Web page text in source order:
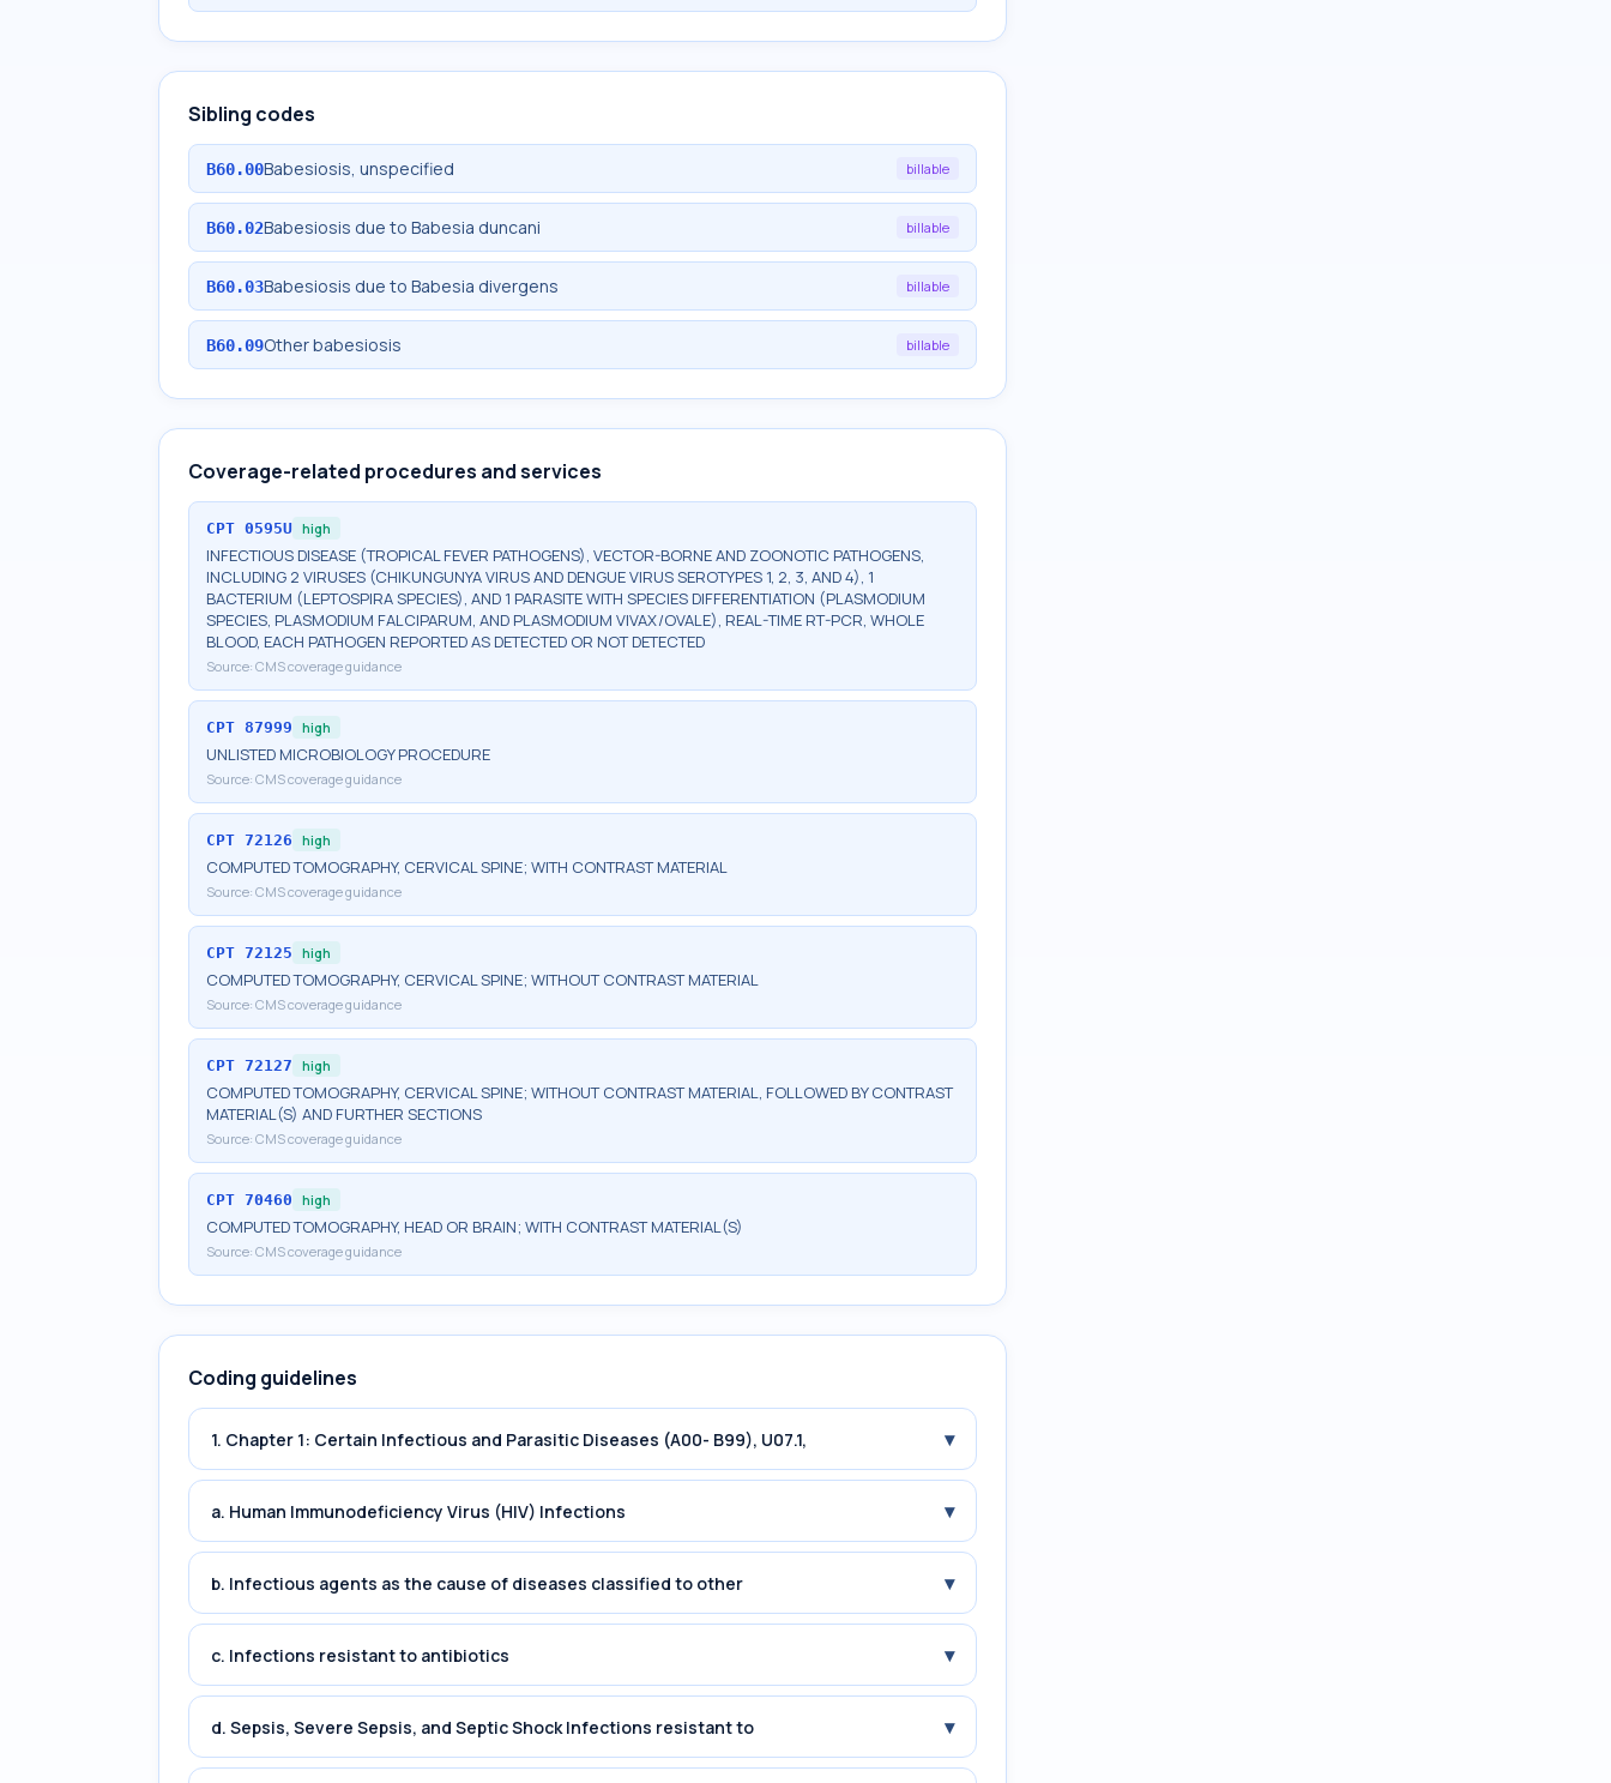
Sibling codes
B60.00Babesiosis, unspecified billable
B60.02Babesiosis due to Babesia duncani billable
B60.03Babesiosis due to Babesia divergens billable
B60.09Other babesiosis billable
Coverage-related procedures and services
CPT 0595U high
INFECTIOUS DISEASE (TROPICAL FEVER PATHOGENS), VECTOR-BORNE AND ZOONOTIC PATHOGENS,
INCLUDING 2 VIRUSES (CHIKUNGUNYA VIRUS AND DENGUE VIRUS SEROTYPES 1, 2, 3, AND 4), 1
BACTERIUM (LEPTOSPIRA SPECIES), AND 1 PARASITE WITH SPECIES DIFFERENTIATION (PLASMODIUM
SPECIES, PLASMODIUM FALCIPARUM, AND PLASMODIUM VIVAX/OVALE), REAL-TIME RT-PCR, WHOLE
BLOOD, EACH PATHOGEN REPORTED AS DETECTED OR NOT DETECTED
Source: CMS coverage guidance
CPT 87999 high
UNLISTED MICROBIOLOGY PROCEDURE
Source: CMS coverage guidance
CPT 72126 high
COMPUTED TOMOGRAPHY, CERVICAL SPINE; WITH CONTRAST MATERIAL
Source: CMS coverage guidance
CPT 72125 high
COMPUTED TOMOGRAPHY, CERVICAL SPINE; WITHOUT CONTRAST MATERIAL
Source: CMS coverage guidance
CPT 72127 high
COMPUTED TOMOGRAPHY, CERVICAL SPINE; WITHOUT CONTRAST MATERIAL, FOLLOWED BY CONTRAST
MATERIAL(S) AND FURTHER SECTIONS
Source: CMS coverage guidance
CPT 70460 high
COMPUTED TOMOGRAPHY, HEAD OR BRAIN; WITH CONTRAST MATERIAL(S)
Source: CMS coverage guidance
Coding guidelines
1. Chapter 1: Certain Infectious and Parasitic Diseases (A00- B99), U07.1, ▾
a. Human Immunodeficiency Virus (HIV) Infections ▾
b. Infectious agents as the cause of diseases classified to other ▾
c. Infections resistant to antibiotics ▾
d. Sepsis, Severe Sepsis, and Septic Shock Infections resistant to ▾